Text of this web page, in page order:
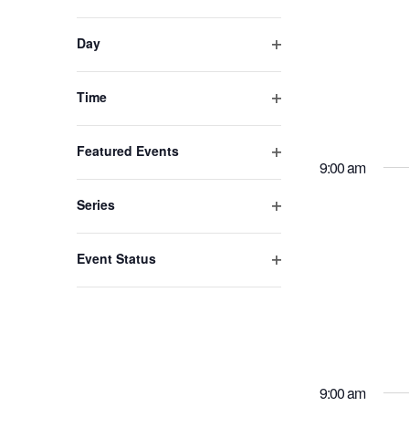
refresh
with
results.
Day
Time
Featured Events
Series
Event Status
9:00 am
9:00 am